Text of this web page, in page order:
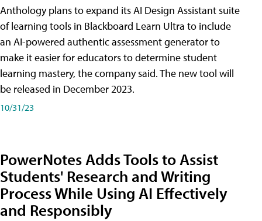
Anthology plans to expand its AI Design Assistant suite
of learning tools in Blackboard Learn Ultra to include
an AI-powered authentic assessment generator to
make it easier for educators to determine student
learning mastery, the company said. The new tool will
be released in December 2023.
10/31/23
PowerNotes Adds Tools to Assist
Students' Research and Writing
Process While Using AI Effectively
and Responsibly